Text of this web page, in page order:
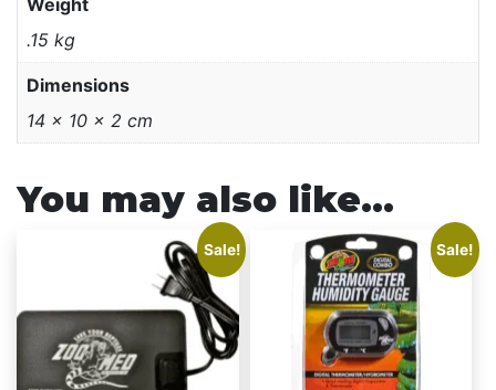
.15 kg
Dimensions
14 × 10 × 2 cm
You may also like…
Sale!
multiple
variants.
Sale!